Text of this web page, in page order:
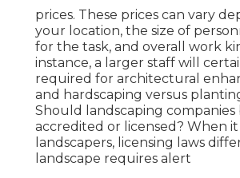
prices. These prices can vary
your location, the size of
for the task, and overall work
instance, a larger staff will
required for architectural
and hardscaping versus
Should landscaping companies
accredited or licensed? When
landscapers, licensing laws
landscape requires alert